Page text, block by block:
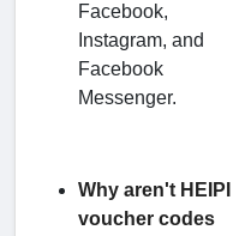
Facebook,
Instagram, and
Facebook
Messenger.
Why aren't HEIPI
voucher codes